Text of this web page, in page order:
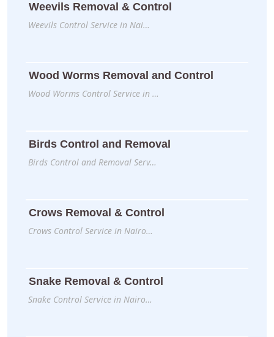
Weevils Removal & Control
Weevils Control Service in Nai…
Wood Worms Removal and Control
Wood Worms Control Service in …
Birds Control and Removal
Birds Control and Removal Serv…
Crows Removal & Control
Crows Control Service in Nairo…
Snake Removal & Control
Snake Control Service in Nairo…